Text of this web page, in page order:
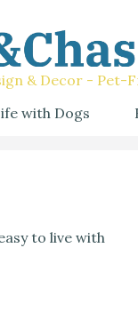
& Decor - Pet-
with Dogs
to live with